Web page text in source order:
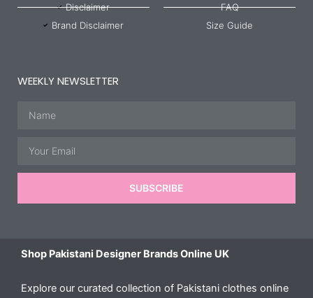
Disclaimer
Brand Disclaimer
FAQ
Size Guide
WEEKLY NEWSLETTER
SUBSCRIBE
Shop Pakistani Designer Brands Online UK
Explore our curated collection of Pakistani clothes online